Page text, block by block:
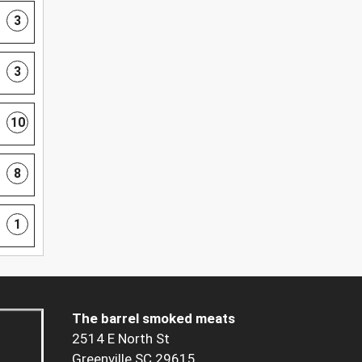
3
3
10
8
1
The barrel smoked meats
2514 E North St
Greenville SC 29615